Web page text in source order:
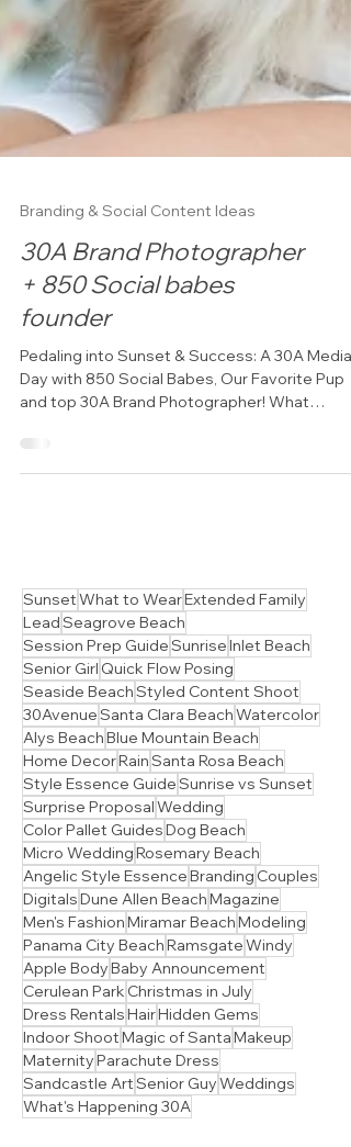
Branding & Social Content Ideas
30A Brand Photographer
+ 850 Social babes
founder
Pedaling into Sunset & Success: A 30A Media
happens when...
SunsetWhat to WearExtended Family
LeadSeagrove Beach
Session Prep GuideSunriseInlet Beach
Senior Girl Quick Flow Posing
Seaside BeachStyled Content Shoot
30Avenue Santa Clara Beach Watercolor
Alys BeachBlue Mountain Beach
Home DecorRainSanta Rosa Beach
Style Essence GuideSunrise vs Sunset
Surprise ProposalWedding
Color Pallet GuidesDog Beach
Micro WeddingRosemary Beach
Angelic Style EssenceBrandingCouples
DigitalsDune Allen BeachMagazine
Men's FashionMiramar BeachModeling
Panama City BeachRamsgateWindy
Apple BodyBaby Announcement
Cerulean ParkChristmas in July
Dress RentalsHairHidden Gems
Indoor ShootMagic of SantaMakeup
MaternityParachute Dress